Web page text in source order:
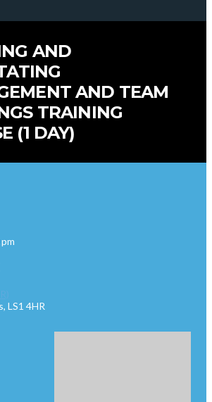
AND
AND TEAM
TRAINING
(1 DAY)
LS1 4HR